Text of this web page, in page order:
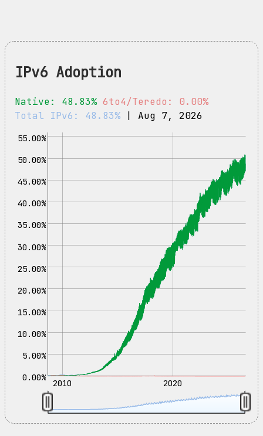
IPv6 Adoption
Native: 48.83%6to4/Teredo: 0.00%
Total IPv6: 48.83% | Aug 7, 2026
0.00%
5.00%
10.00%
15.00%
20.00%
25.00%
30.00%
35.00%
40.00%
45.00%
50.00%
55.00%
2010 2020